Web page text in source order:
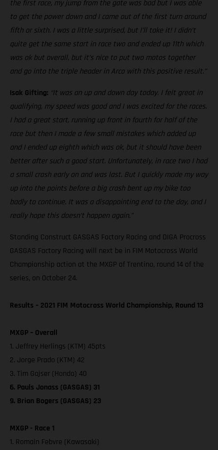
the first race, my jump from the gate was bad but I was able
to get the power down and I came out of the first turn around
fifth or sixth. I was a little surprised, but I’ll take it! I didn’t
quite get the same start in race two and ended up 11th which
was ok but overall, but it’s nice to put two motos together
and go into the triple header in Arco with this positive result.”
Isak Gifting: “It was an up and down day today. I felt great in
qualifying, my speed was good and I was excited for the races.
I had a great start, running up front in fourth for half of the
race but then I made a few small mistakes which added up
and I ended up eighth which was ok, but it should have been
better after such a good start. Unfortunately, in race two I had
a small crash early on and was last. But I quickly made my way
up into the points before a big crash bent up my bike too
badly to continue. It was a disappointing end to the day, and I
really hope this doesn’t happen again.”
Standing Construct GASGAS Factory Racing and DIGA Procross
GASGAS Factory Racing will next be in FIM Motocross World
Championship action at the MXGP of Trentino, round 14 of the
series, on October 24.
Results – 2021 FIM Motocross World Championship, Round 13
MXGP – Overall
1. Jeffrey Herlings (KTM) 45pts
2. Jorge Prado (KTM) 42
3. Tim Gajser (Honda) 40
6. Pauls Jonass (GASGAS) 31
9. Brian Bogers (GASGAS) 23
MXGP - Race 1
1. Romain Febvre (Kawasaki)